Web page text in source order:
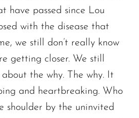
have passed since Lou
with the disease that
we still don’t really know
getting closer. We still
the why. The why. It
and heartbreaking. Who
shoulder by the uninvited